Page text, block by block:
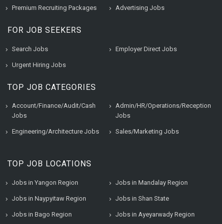
Premium Recruiting Packages Advertising Jobs
FOR JOB SEEKERS
Search Jobs Employer Direct Jobs
Urgent Hiring Jobs
TOP JOB CATEGORIES
Account/Finance/Audit/Cash
Jobs
Admin/HR/Operations/Reception
Jobs
Engineering/Architecture Jobs Sales/Marketing Jobs
TOP JOB LOCATIONS
Jobs in Yangon Region Jobs in Mandalay Region
Jobs in Naypyitaw Region Jobs in Shan State
Jobs in Bago Region Jobs in Ayeyarwady Region